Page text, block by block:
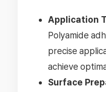
Application
Polyamide
precise
achieve
Surface